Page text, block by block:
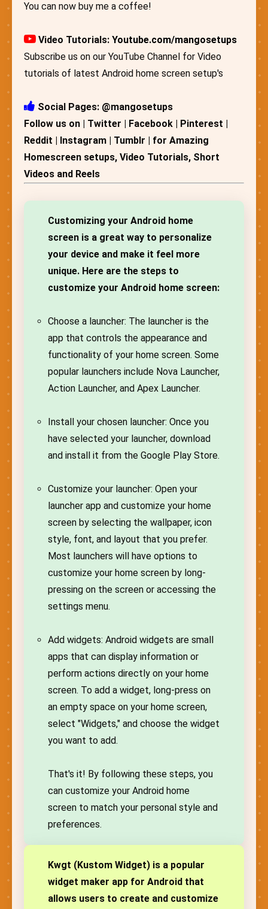
You can now buy me a coffee!
Video Tutorials: Youtube.com/mangosetups
Subscribe us on our YouTube Channel for Video
tutorials of latest Android home screen setup's
Social Pages: @mangosetups
Follow us on | Twitter | Facebook | Pinterest |
Reddit | Instagram | Tumblr | for Amazing
Homescreen setups, Video Tutorials, Short
Videos and Reels
Customizing your Android home
screen is a great way to personalize
your device and make it feel more
unique. Here are the steps to
customize your Android home screen:
Choose a launcher: The launcher is the
app that controls the appearance and
functionality of your home screen. Some
popular launchers include Nova Launcher,
Action Launcher, and Apex Launcher.
Install your chosen launcher: Once you
have selected your launcher, download
and install it from the Google Play Store.
Customize your launcher: Open your
launcher app and customize your home
screen by selecting the wallpaper, icon
style, font, and layout that you prefer.
Most launchers will have options to
customize your home screen by long-
pressing on the screen or accessing the
settings menu.
Add widgets: Android widgets are small
apps that can display information or
perform actions directly on your home
screen. To add a widget, long-press on
an empty space on your home screen,
select "Widgets," and choose the widget
you want to add.
That's it! By following these steps, you
can customize your Android home
screen to match your personal style and
preferences.
Kwgt (Kustom Widget) is a popular
widget maker app for Android that
allows users to create and customize